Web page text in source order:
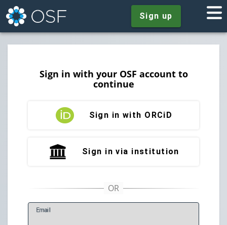
Sign up
Sign in with your OSF account to
continue
Sign in with ORCiD
Sign in via institution
Email